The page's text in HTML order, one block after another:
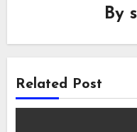
By
Related Post